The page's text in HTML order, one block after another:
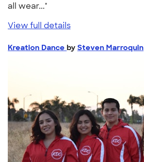
all wear..."
View full details
Kreation Dance by Steven Marroquin